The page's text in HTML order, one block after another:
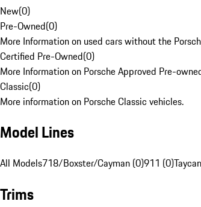
New(0)
Pre-Owned(0)
More Information on used cars without the
Certified Pre-Owned(0)
More Information on Porsche Approved Pre-
Classic(0)
More information on Porsche Classic vehicles.
Model Lines
All Models718/Boxster/Cayman (0)911 (0)
Trims